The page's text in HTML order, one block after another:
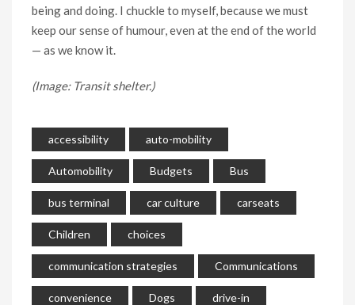
being and doing. I chuckle to myself, because we must
keep our sense of humour, even at the end of the world
— as we know it.
(Image: Transit shelter.)
accessibility auto-mobility
Automobility Budgets Bus
bus terminal car culture carseats
Children choices
communication strategies Communications
convenience Dogs drive-in